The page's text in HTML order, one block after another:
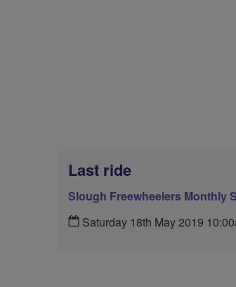
Last ride
Slough Freewheelers Monthly
Saturday 18th May 2019